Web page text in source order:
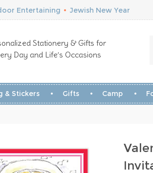
Entertaining • Jewish New Year
Stationery & Gifts for
Day and Life’s Occasions
& Stickers Gifts Camp